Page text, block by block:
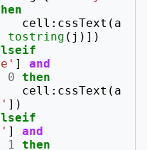
cell : cssText ( a
tostring ( j )])
]
and
0 then
cell : cssText ( a
])
]
and
1 then